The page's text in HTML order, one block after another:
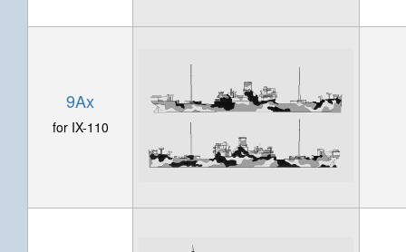
9Ax
for IX-110